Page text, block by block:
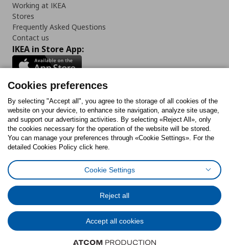
Working at IKEA
Stores
Frequently Asked Questions
Contact us
IKEA in Store App:
Follow us:
FacebookInstagram
TiktokYoutubePinterestTwitter
Cookies PolicyDigital Accessibility StatementCookies preferences
General Data Protection Policy
Code of Consumer Conduct
© Inter-IKEA Systems B.V. 1999 - 2025
Cookies preferences
By selecting "Accept all", you agree to the storage of all cookies of the
website on your device, to enhance site navigation, analyze site usage,
and support our advertising activities. By selecting «Reject All», only
the cookies necessary for the operation of the website will be stored.
You can manage your preferences through «Cookie Settings». For the
detailed Cookies Policy click here.
Cookie Settings
Reject all
Accept all cookies